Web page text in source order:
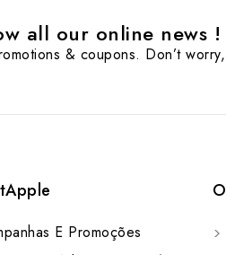
all our online news !
& coupons. Don’t
E Promoções